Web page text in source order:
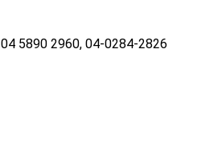
04 5890 2960, 04-0284-2826